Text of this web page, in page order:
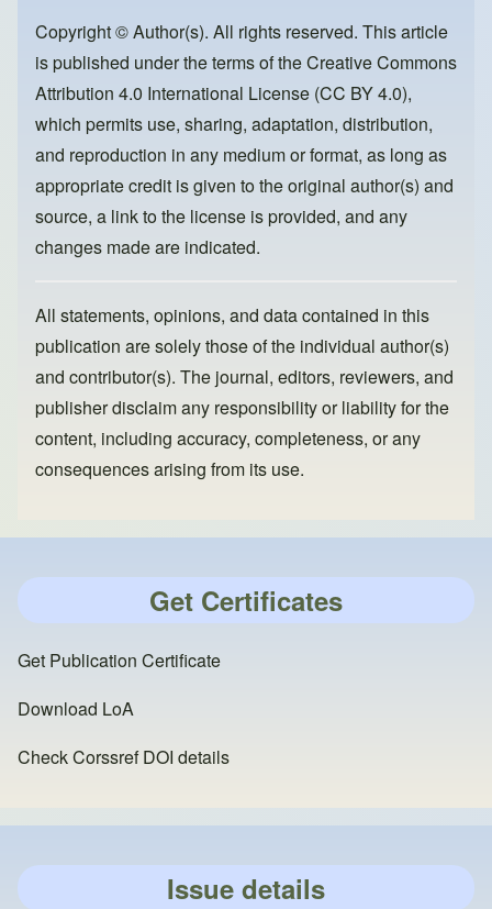
o
o
k
o
n
Copyright © Author(s). All rights reserved. This article
is published under the terms of theCreative Commons
Attribution 4.0 International License (CC BY 4.0),
which permits use, sharing, adaptation, distribution,
and reproduction in any medium or format, as long as
appropriate credit is given to the original author(s) and
source, a link to the license is provided, and any
changes made are indicated.
All statements, opinions, and data contained in this
publication are solely those of the individual author(s)
and contributor(s). The journal, editors, reviewers, and
publisher disclaim any responsibility or liability for the
content, including accuracy, completeness, or any
consequences arising from its use.
Get Certificates
Get Publication Certificate
Download LoA
Check Corssref DOI details
Issue details